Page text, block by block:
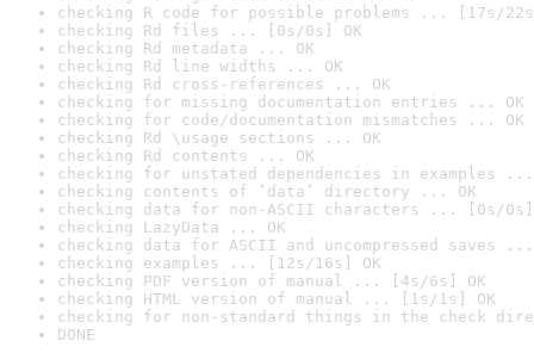
checking R code for possible problems ... [17s/
checking Rd files ... [0s/0s] OK
checking Rd metadata ... OK
checking Rd line widths ... OK
checking Rd cross-references ... OK
checking for missing documentation entries ... OK
checking for code/documentation mismatches ... OK
checking Rd \usage sections ... OK
checking Rd contents ... OK
checking for unstated dependencies in examples ...
checking contents of ‘data’ directory ... OK
checking data for non-ASCII characters ... [0s/0s]
checking LazyData ... OK
checking data for ASCII and uncompressed saves ...
checking examples ... [12s/16s] OK
checking PDF version of manual ... [4s/6s] OK
checking HTML version of manual ... [1s/1s] OK
checking for non-standard things in the check
DONE